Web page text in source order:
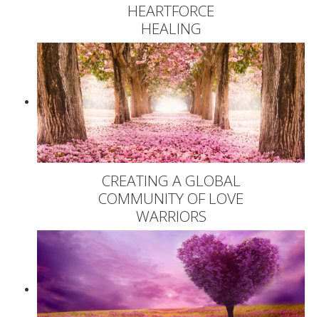
HEARTFORCE
HEALING
CREATING A GLOBAL
COMMUNITY OF LOVE
WARRIORS